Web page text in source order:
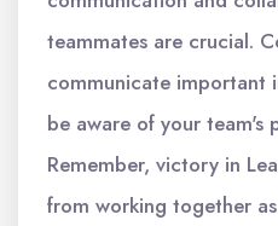
teammates are crucial.
communicate important
be aware of your team's
Remember, victory in
from working together